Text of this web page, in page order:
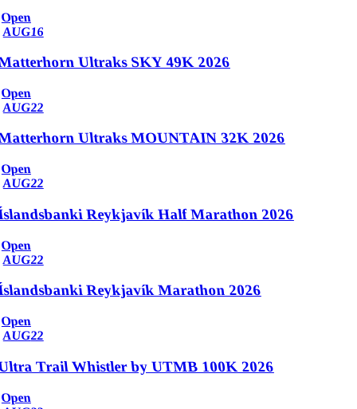
Open
AUG16
Ultraks SKY 49K 2026
Open
AUG22
Ultraks MOUNTAIN 32K 2026
Open
AUG22
Reykjavík Half Marathon 2026
Open
AUG22
Reykjavík Marathon 2026
Open
AUG22
Trail Whistler by UTMB 100K 2026
Open